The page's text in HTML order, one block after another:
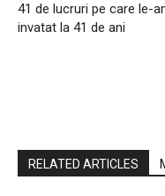
41 de lucruri pe care le-
invatat la 41 de ani
RELATED ARTICLES